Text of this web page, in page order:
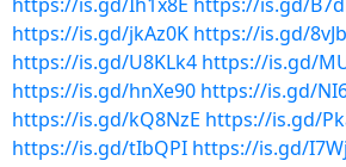
https://is.gd/jkAz0K https://is.gd/
https://is.gd/U8KLk4 https://is.gd/
https://is.gd/hnXe90 https://is.gd/
https://is.gd/kQ8NzE https://is.gd/
https://is.gd/tIbQPI https://is.gd/